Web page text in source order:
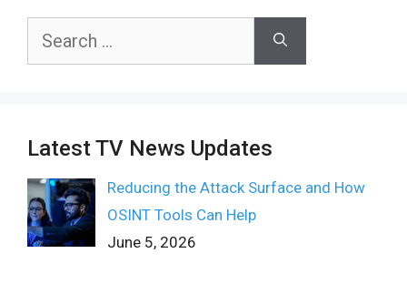
Search
Latest TV News Updates
Reducing the Attack Surface and How
OSINT Tools Can Help
June 5, 2026